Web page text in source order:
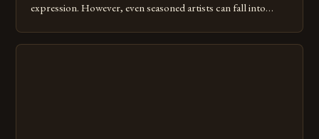
expression. However, even seasoned artists can fall into
Whether you’re an experienced painter transitioning to